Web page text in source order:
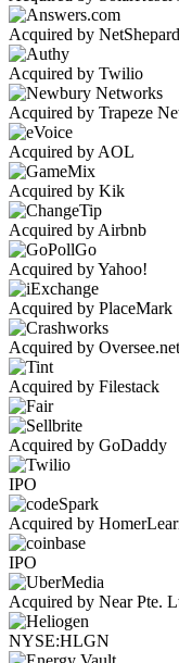
Acquired by NetShepard
Acquired by Twilio
Acquired by Trapeze
Acquired by AOL
Acquired by Kik
Acquired by Airbnb
Acquired by Yahoo!
Acquired by PlaceMark
Acquired by Oversee.net
Acquired by Filestack
Acquired by GoDaddy
IPO
Acquired by
IPO
Acquired by Near Pte.
NYSE:HLGN